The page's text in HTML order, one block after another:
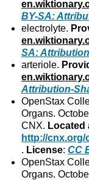
BY-SA:
electrolyte.
SA:
arteriole.
Attribution-
OpenStax
Organs.
CNX. Located
http://cnx.org/
. License:CC
OpenStax
Organs.